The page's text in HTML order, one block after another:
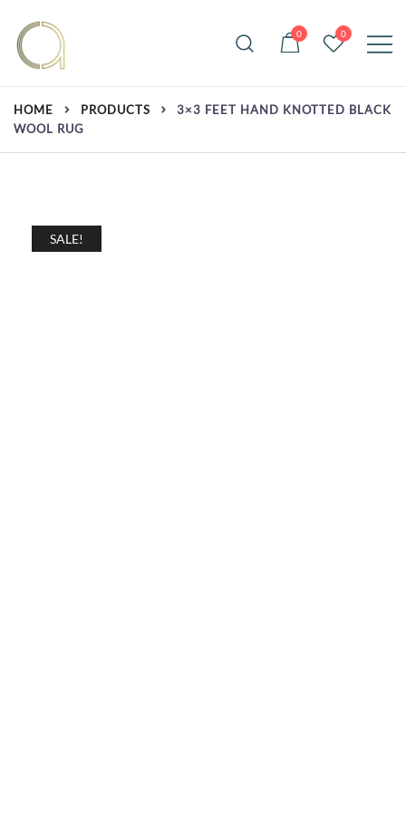
content
Amma Carpets
Handmade rugs online shop
0 0
HOME PRODUCTS
3×3 FEET HAND KNOTTED BLACK
WOOL RUG
SALE!